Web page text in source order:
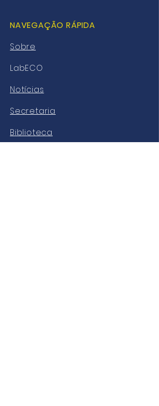
NAVEGAÇÃO RÁPIDA
Sobre
LabECO
Notícias
Secretaria
Biblioteca